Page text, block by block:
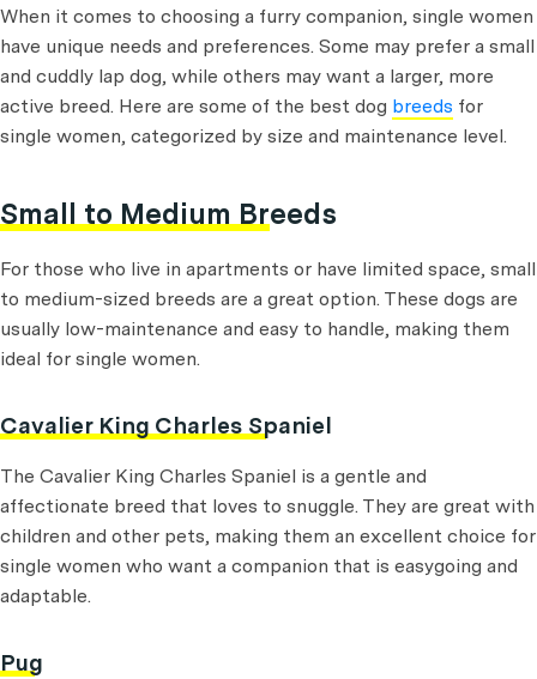
When it comes to choosing a furry companion, single women
have unique needs and preferences. Some may prefer a small
and cuddly lap dog, while others may want a larger, more
active breed. Here are some of the best dog breeds for
single women, categorized by size and maintenance level.
Small to Medium Breeds
For those who live in apartments or have limited space, small
to medium-sized breeds are a great option. These dogs are
usually low-maintenance and easy to handle, making them
ideal for single women.
Cavalier King Charles Spaniel
The Cavalier King Charles Spaniel is a gentle and
affectionate breed that loves to snuggle. They are great with
children and other pets, making them an excellent choice for
single women who want a companion that is easygoing and
adaptable.
Pug